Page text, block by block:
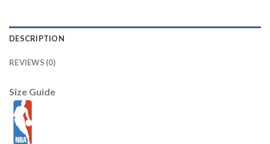
DESCRIPTION
REVIEWS (0)
Size Guide